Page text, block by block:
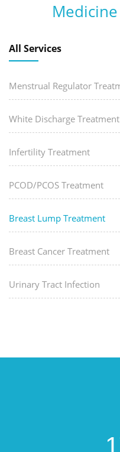
All Services
Menstrual Regulator
White Discharge Treatment
Infertility Treatment
PCOD/PCOS Treatment
Breast Lump Treatment
Breast Cancer Treatment
Urinary Tract Infection